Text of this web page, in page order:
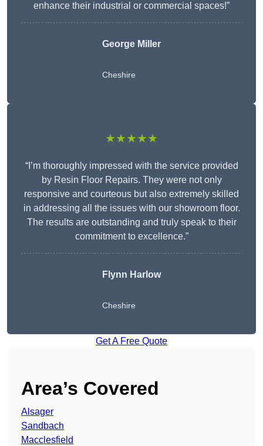
enhance their industrial or commercial spaces!”
George Miller
Cheshire
★★★★★
“I’m thoroughly impressed with the service provided
by Resin Floor Repairs. They were not only
responsive and courteous but also extremely skilled
in addressing all the issues with our showroom floor.
The results are outstanding and truly speak to their
commitment to excellence.”
Flynn Harlow
Cheshire
Get A Free Quote
Area’s Covered
Alsager
Sandbach
Macclesfield